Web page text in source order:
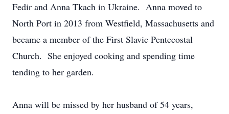
Fedir and Anna Tkach in Ukraine. Anna moved to
North Port in 2013 from Westfield, Massachusetts and
became a member of the First Slavic Pentecostal
Church. She enjoyed cooking and spending time
tending to her garden.
Anna will be missed by her husband of 54 years,